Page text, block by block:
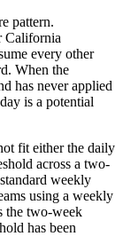
pattern.
California
every other
When the
has never applied
is a potential
fit either the daily
across a two-
weekly
using a weekly
the two-week
has been